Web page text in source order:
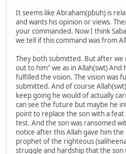
It seems like Abraham(pbuh) is
and wants his opinion or views.
your commanded. Now I think
we tell if this command was from
They both submitted. But after we
out to him" we as in Allah(swt)
fulfilled the vision. The vision was
submitted. And of course
keep going he would of actually
can see the future but maybe he
point to replace the son with a feat
test. And the son was ransomed
notice after this Allah gave him the
prophet of the righteous
struggle and hardship that the